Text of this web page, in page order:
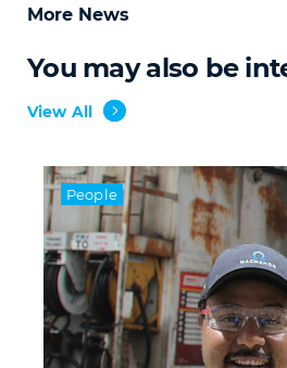
More News
You may also be
View All
People